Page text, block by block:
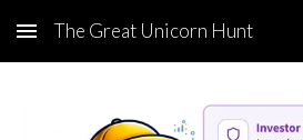
Skip to main content
The Great Unicorn Hunt